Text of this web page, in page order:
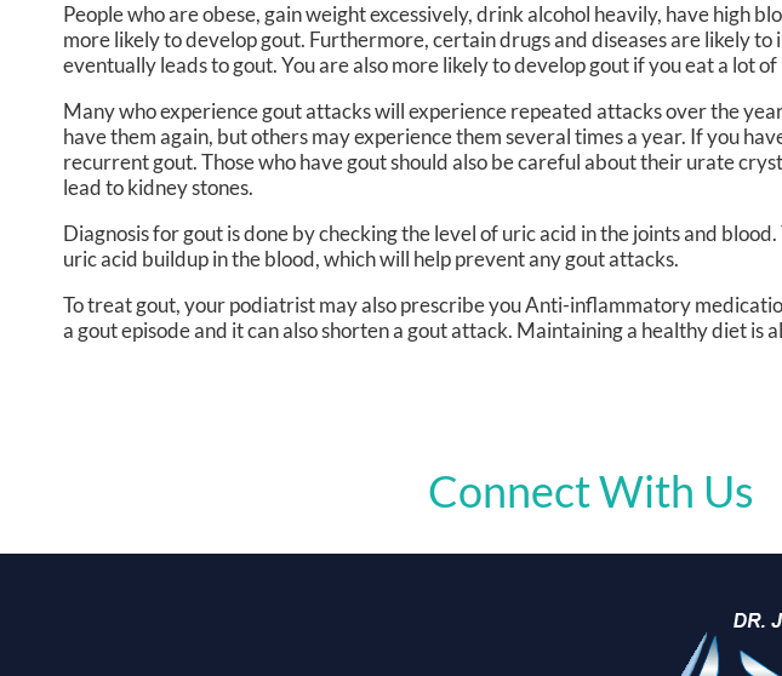
People who are obese, gain weight excessively, drink alcohol heavily, have high
more likely to develop gout. Furthermore, certain drugs and diseases are likely
eventually leads to gout. You are also more likely to develop gout if you eat a lot
Many who experience gout attacks will experience repeated attacks over the
have them again, but others may experience them several times a year. If you
recurrent gout. Those who have gout should also be careful about their urate
lead to kidney stones.
Diagnosis for gout is done by checking the level of uric acid in the joints and
uric acid buildup in the blood, which will help prevent any gout attacks.
To treat gout, your podiatrist may also prescribe you Anti-inflammatory
a gout episode and it can also shorten a gout attack. Maintaining a healthy diet is
Connect With Us